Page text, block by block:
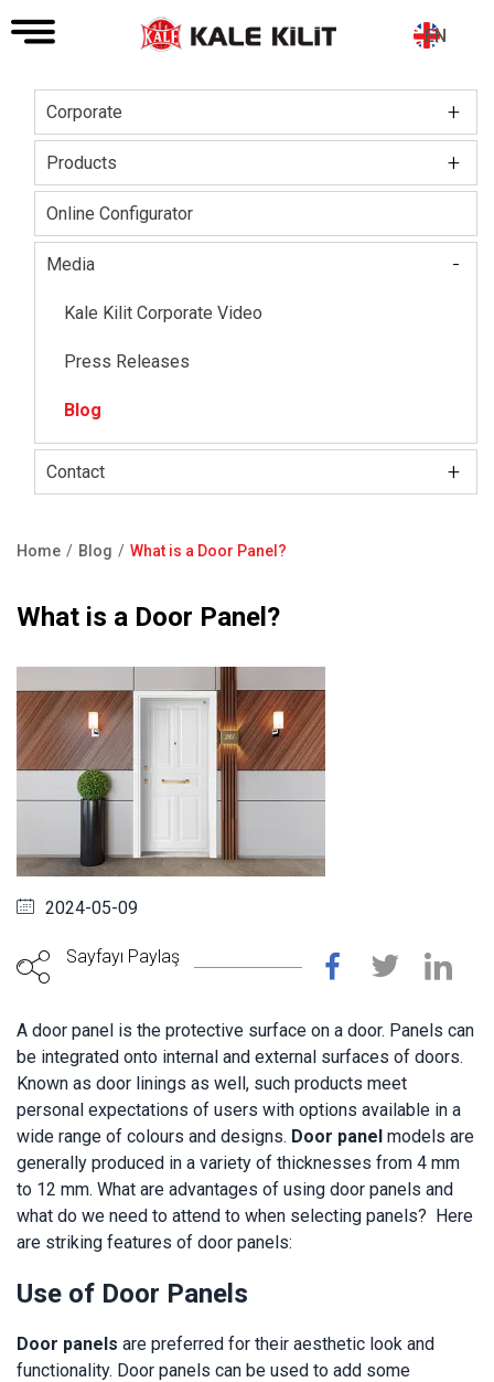
EN
Main
navigation
+
Corporate
Board of Directors
About The Company
Certifications
Social Responsibility
Our HR Vision
+
Products
Kale Locks
Kale Smart Lock
Electronic Lock Group
Kale Steel Door
Kale Steel Safe
Kale Door & Window Systems
Online Configurator
-
Media
Kale Kilit Corporate Video
Press Releases
Blog
+
Contact
F.A.Q
Home Blog What is a Door Panel?
What is a Door Panel?
2024-05-09
Sayfayı Paylaş
A door panel is the protective surface on a door. Panels can
be integrated onto internal and external surfaces of doors.
Known as door linings as well, such products meet
personal expectations of users with options available in a
wide range of colours and designs. Door panel models are
generally produced in a variety of thicknesses from 4 mm
to 12 mm. What are advantages of using door panels and
what do we need to attend to when selecting panels? Here
are striking features of door panels:
Use of Door Panels
Door panels are preferred for their aesthetic look and
functionality. Door panels can be used to add some